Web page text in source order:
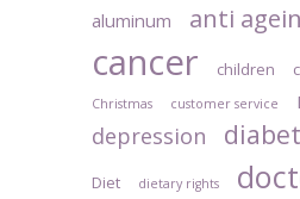
aluminum anti
cancer children
Christmas customer service
depression
Diet dietary rights